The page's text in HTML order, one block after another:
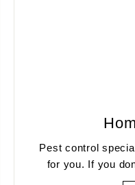
Pest control
for you. If you